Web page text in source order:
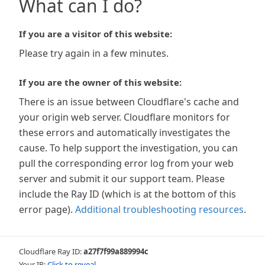
What can I do?
If you are a visitor of this website:
Please try again in a few minutes.
If you are the owner of this website:
There is an issue between Cloudflare's cache and
your origin web server. Cloudflare monitors for
these errors and automatically investigates the
cause. To help support the investigation, you can
pull the corresponding error log from your web
server and submit it our support team. Please
include the Ray ID (which is at the bottom of this
error page). Additional troubleshooting resources.
Cloudflare Ray ID:a27f7f99a889994c